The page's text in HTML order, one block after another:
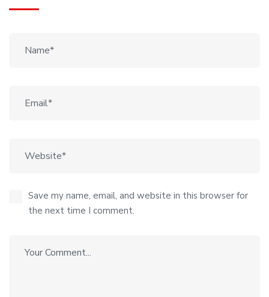
Save my name, email, and website in this browser for
the next time I comment.